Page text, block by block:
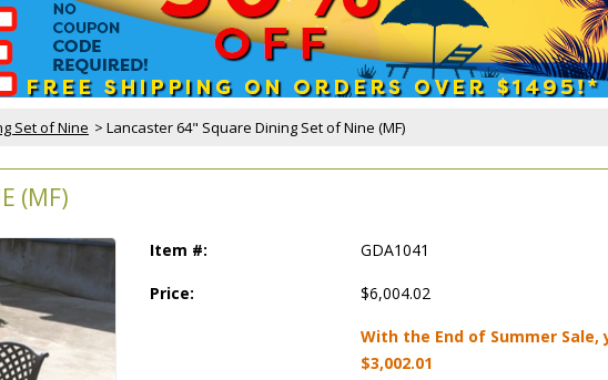
Set of Nine > Lancaster 64" Square Dining Set of Nine (MF)
(MF)
Item #: GDA1041
Price: $6,004.02
With the End of Summer Sale,
$3,002.01